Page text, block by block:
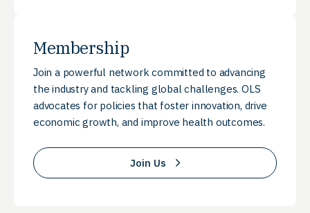
Membership
Join a powerful network committed to advancing
the industry and tackling global challenges. OLS
advocates for policies that foster innovation, drive
economic growth, and improve health outcomes.
Join Us